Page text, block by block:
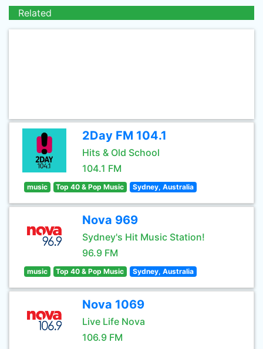
Related
2Day FM 104.1
Hits & Old School
104.1 FM
music Top 40 & Pop Music Sydney, Australia
Nova 969
Sydney's Hit Music Station!
96.9 FM
music Top 40 & Pop Music Sydney, Australia
Nova 1069
Live Life Nova
106.9 FM